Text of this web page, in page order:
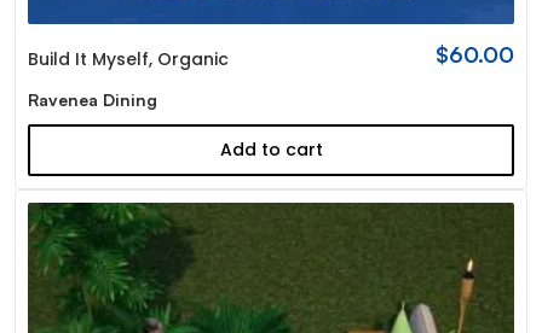
Build It Myself, Organic $60.00
Ravenea Dining
Add to cart